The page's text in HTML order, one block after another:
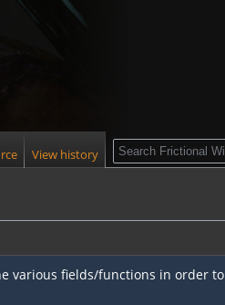
various fields/functions in order to
View history Search